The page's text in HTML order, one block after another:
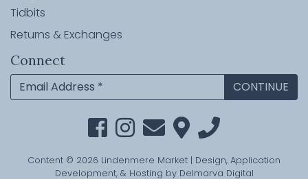
Tidbits
Returns & Exchanges
Connect
Content © 2026 Lindenmere Market | Design, Application
Development, & Hosting by Delmarva Digital